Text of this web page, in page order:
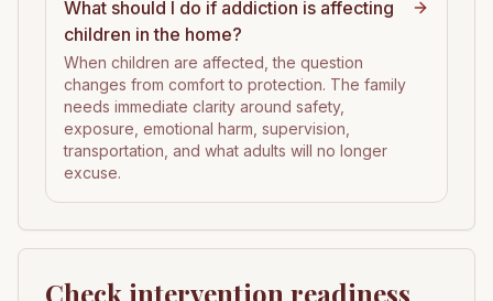
What should I do if addiction is affecting
children in the home?
When children are affected, the question
changes from comfort to protection. The family
needs immediate clarity around safety,
exposure, emotional harm, supervision,
transportation, and what adults will no longer
excuse.
Check intervention readiness